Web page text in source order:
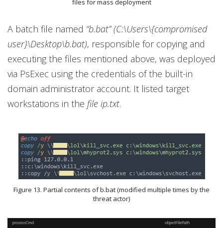
files for mass deployment
A batch file named “b.bat” (C:\Users\{compromised
user}\Desktop\b.bat), responsible for copying and
executing the files mentioned above, was deployed
via PsExec using the credentials of the built-in
domain administrator account. It listed target
workstations in the file ip.txt.
Figure 13. Partial contents of b.bat (modified multiple times by the
threat actor)